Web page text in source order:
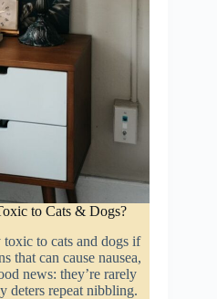
to Cats & Dogs?
to cats and dogs if
that can cause nausea,
news: they’re rarely
deters repeat nibbling.